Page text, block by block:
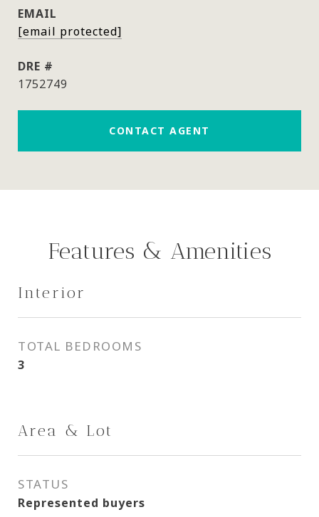
EMAIL
[email protected]
DRE #
1752749
CONTACT AGENT
Features & Amenities
Interior
TOTAL BEDROOMS
3
Area & Lot
STATUS
Represented buyers